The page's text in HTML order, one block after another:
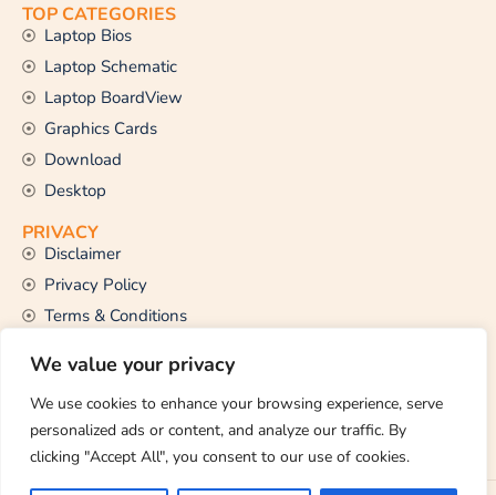
We value your privacy
We use cookies to enhance your browsing experience, serve
personalized ads or content, and analyze our traffic. By
clicking "Accept All", you consent to our use of cookies.
TOP CATEGORIES
Laptop Bios
Laptop Schematic
Laptop BoardView
Graphics Cards
Download
Desktop
PRIVACY
Disclaimer
Privacy Policy
Terms & Conditions
CONTACT US
Email Us
support@thetechstall.com